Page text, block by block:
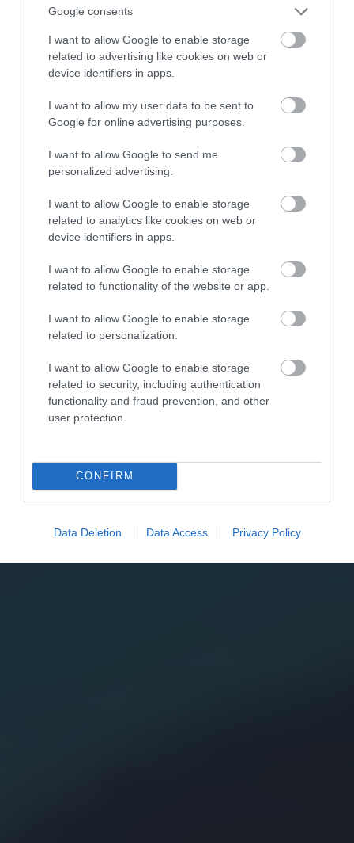
Google consents
I want to allow Google to enable storage
related to advertising like cookies on web or
device identifiers in apps.
I want to allow my user data to be sent to
Google for online advertising purposes.
I want to allow Google to send me
personalized advertising.
I want to allow Google to enable storage
related to analytics like cookies on web or
device identifiers in apps.
I want to allow Google to enable storage
related to functionality of the website or app.
I want to allow Google to enable storage
related to personalization.
I want to allow Google to enable storage
related to security, including authentication
functionality and fraud prevention, and other
user protection.
CONFIRM
Data Deletion Data Access Privacy Policy
fabrykę aut elektrycznych w Europie
ALEKSANDER PISKORZ 30 CZERWCA 2020